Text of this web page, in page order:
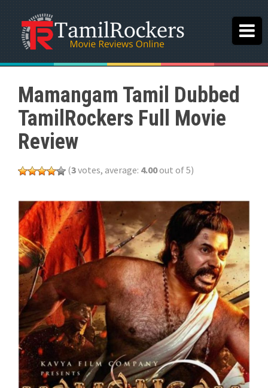
Mamangam Tamil Dubbed
TamilRockers Full Movie
Review
(3votes, average: 4.00out of 5)